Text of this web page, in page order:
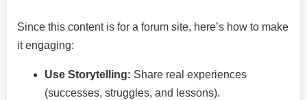
Since this content is for a forum site, here’s how to make
it engaging:
Use Storytelling: Share real experiences
(successes, struggles, and lessons).